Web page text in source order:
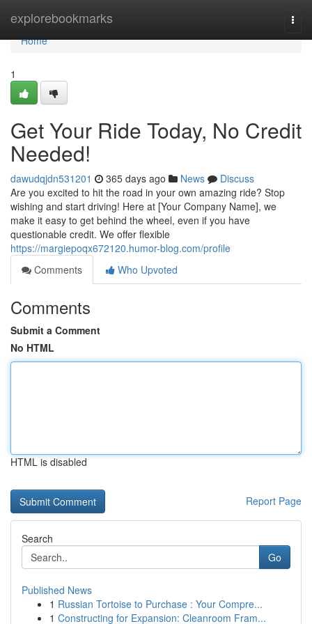
explorebookmarks
Home
Home
1
Get Your Ride Today, No Credit
Needed!
dawudqjdn531201 365 days ago News
Discuss
Are you excited to hit the road in your own amazing ride? Stop
wishing and start driving! Here at [Your Company Name], we
make it easy to get behind the wheel, even if you have
questionable credit. We offer flexible
https://margiepoqx672120.humor-blog.com/profile
Comments
Who Upvoted
Comments
Submit a Comment
No HTML
HTML is disabled
Report Page
Search
Go
Published News
1 Russian Tortoise to Purchase : Your Compre...
1 Constructing for Expansion: Cleanroom Fram...